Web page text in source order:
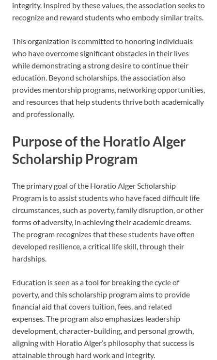
integrity. Inspired by these values, the association seeks to
recognize and reward students who embody similar traits.
This organization is committed to honoring individuals
who have overcome significant obstacles in their lives
while demonstrating a strong desire to continue their
education. Beyond scholarships, the association also
provides mentorship programs, networking opportunities,
and resources that help students thrive both academically
and professionally.
Purpose of the Horatio Alger
Scholarship Program
The primary goal of the Horatio Alger Scholarship
Program is to assist students who have faced difficult life
circumstances, such as poverty, family disruption, or other
forms of adversity, in achieving their academic dreams.
The program recognizes that these students have often
developed resilience, a critical life skill, through their
hardships.
Education is seen as a tool for breaking the cycle of
poverty, and this scholarship program aims to provide
financial aid that covers tuition, fees, and related
expenses. The program also emphasizes leadership
development, character-building, and personal growth,
aligning with Horatio Alger’s philosophy that success is
attainable through hard work and integrity.